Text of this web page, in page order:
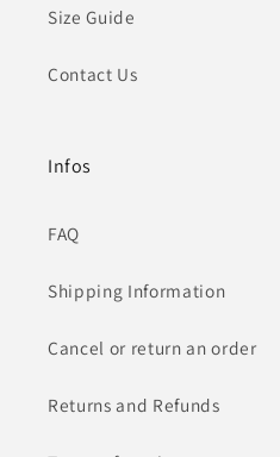
Size Guide
Contact Us
Infos
FAQ
Shipping Information
Cancel or return an order
Returns and Refunds